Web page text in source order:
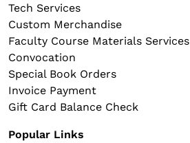
Tech Services
Custom Merchandise
Faculty Course Materials Services
Convocation
Special Book Orders
Invoice Payment
Gift Card Balance Check
Popular Links